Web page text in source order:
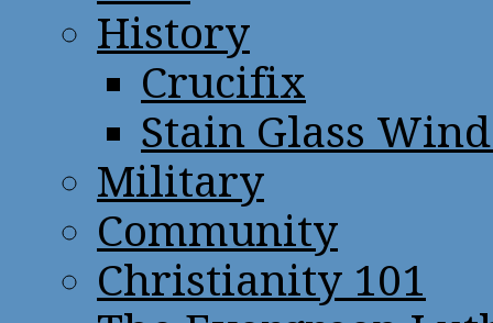
History
Crucifix
Stain Glass
Military
Community
Christianity 101